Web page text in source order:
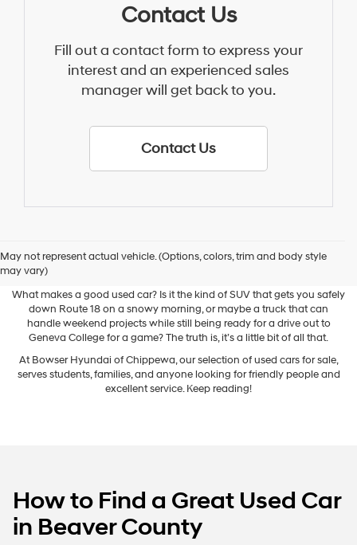
Contact Us
Fill out a contact form to express your
interest and an experienced sales
manager will get back to you.
Contact Us
May not represent actual vehicle. (Options, colors, trim and body style
may vary)
Used Cars for Sale
What makes a good used car? Is it the kind of SUV that gets you safely
down Route 18 on a snowy morning, or maybe a truck that can
handle weekend projects while still being ready for a drive out to
Geneva College for a game? The truth is, it’s a little bit of all that.
At Bowser Hyundai of Chippewa, our selection of used cars for sale,
serves students, families, and anyone looking for friendly people and
excellent service. Keep reading!
How to Find a Great Used Car
in Beaver County